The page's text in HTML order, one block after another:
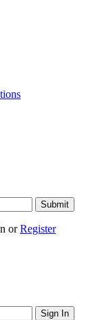
Submit
orRegister
Sign In